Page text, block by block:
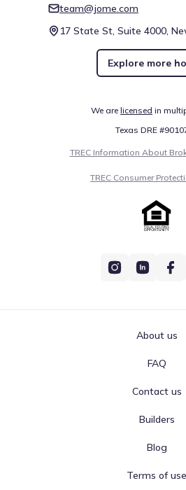
team@jome.com
17 State St, Suite 4000,
Explore more
We are licensed in
Texas DRE
TREC Information About
TREC Consumer
About us
FAQ
Contact us
Builders
Blog
Terms of use